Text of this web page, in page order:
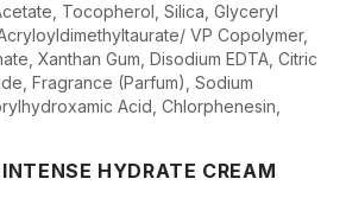
Tocopherol, Silica, Glyceryl
VP Copolymer,
Xanthan Gum, Disodium EDTA, Citric
Fragrance (Parfum), Sodium
Acid, Chlorphenesin,
HYDRATE CREAM